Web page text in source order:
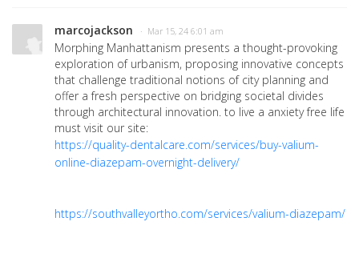
marcojackson · Mar 15, 24 6:01 am
Morphing Manhattanism presents a thought-provoking
exploration of urbanism, proposing innovative concepts
that challenge traditional notions of city planning and
offer a fresh perspective on bridging societal divides
through architectural innovation. to live a anxiety free life
must visit our site:
https://quality-dentalcare.com/services/buy-valium-
online-diazepam-overnight-delivery/
https://southvalleyortho.com/services/valium-diazepam/